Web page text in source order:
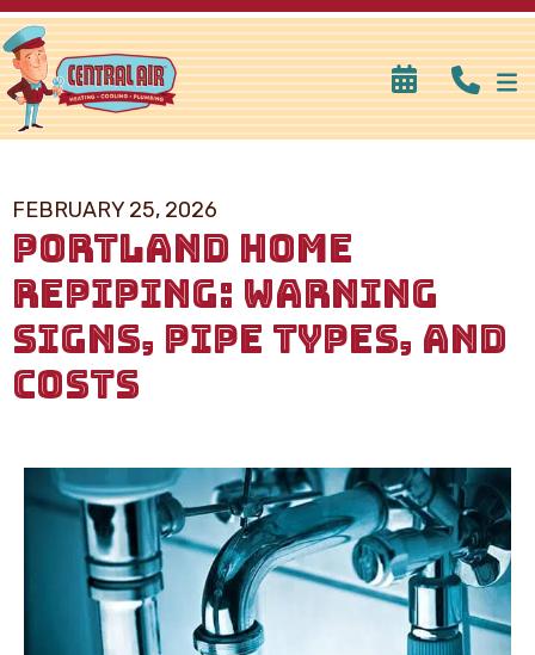
FEBRUARY 25, 2026
PORTLAND HOME
REPIPING: WARNING
SIGNS, PIPE TYPES, AND
COSTS